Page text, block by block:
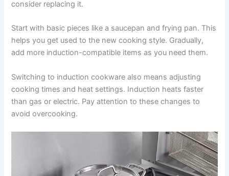
consider replacing it.
Start with basic pieces like a saucepan and frying pan. This
helps you get used to the new cooking style. Gradually,
add more induction-compatible items as you need them.
Switching to induction cookware also means adjusting
cooking times and heat settings. Induction heats faster
than gas or electric. Pay attention to these changes to
avoid overcooking.